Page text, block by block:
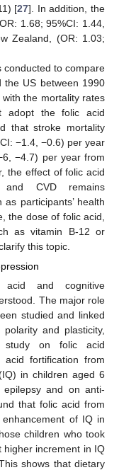
[27]. In addition, the
1.68; 95%CI: 1.44,
Zealand, (OR: 1.03;
conducted to compare
the US between 1990
the mortality rates
adopt the folic acid
that stroke mortality
−1.4, −0.6) per year
−4.7) per year from
the effect of folic acid
and CVD remains
participants’ health
the dose of folic acid,
as vitamin B-12 or
this topic.
acid and cognitive
The major role
studied and linked
and plasticity,
on folic acid
fortification from
in children aged 6
and on anti-
that folic acid from
of IQ in
children who took
higher increment in IQ
shows that dietary